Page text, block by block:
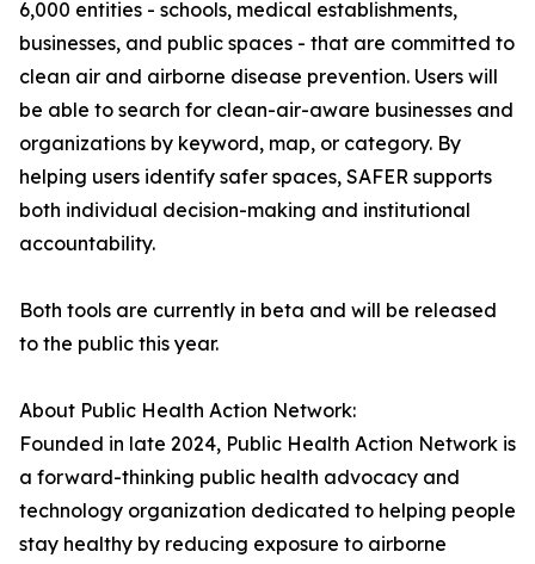
6,000 entities - schools, medical establishments,
businesses, and public spaces - that are committed to
clean air and airborne disease prevention. Users will
be able to search for clean-air-aware businesses and
organizations by keyword, map, or category. By
helping users identify safer spaces, SAFER supports
both individual decision-making and institutional
accountability.
Both tools are currently in beta and will be released
to the public this year.
About Public Health Action Network:
Founded in late 2024, Public Health Action Network is
a forward-thinking public health advocacy and
technology organization dedicated to helping people
stay healthy by reducing exposure to airborne